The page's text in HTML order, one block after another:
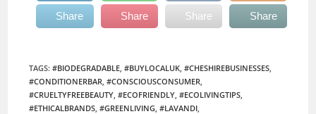
Share Share Share Share
TAGS:#BIODEGRADABLE #BUYLOCALUK #CHESHIREBUSINESSES
#CONDITIONERBAR #CONSCIOUSCONSUMER
#CRUELTYFREEBEAUTY #ECOFRIENDLY #ECOLIVINGTIPS
#ETHICALBRANDS #GREENLIVING #LAVANDI